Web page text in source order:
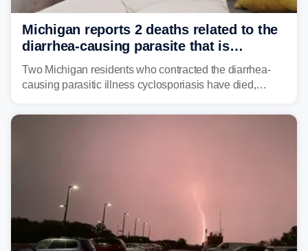
Michigan reports 2 deaths related to the
diarrhea-causing parasite that is
plaguing the US
Two Michigan residents who contracted the diarrhea-
causing parasitic illness cyclosporiasis have died,
Human Services.